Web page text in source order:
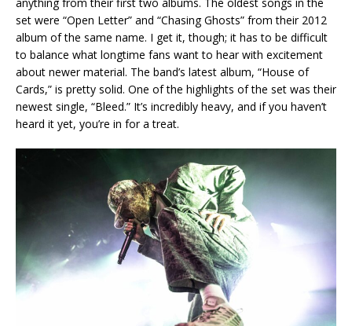
set were “Open Letter” and “Chasing Ghosts” from their 2012
album of the same name. I get it, though; it has to be difficult
to balance what longtime fans want to hear with excitement
about newer material. The band’s latest album, “House of
Cards,” is pretty solid. One of the highlights of the set was their
newest single, “Bleed.” It’s incredibly heavy, and if you haven’t
heard it yet, you’re in for a treat.